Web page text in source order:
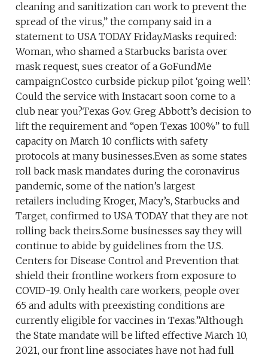
cleaning and sanitization can work to prevent the
spread of the virus,” the company said in a
statement to USA TODAY Friday.Masks required:
Woman, who shamed a Starbucks barista over
mask request, sues creator of a GoFundMe
campaignCostco curbside pickup pilot ‘going well’:
Could the service with Instacart soon come to a
club near you?Texas Gov. Greg Abbott’s decision to
lift the requirement and “open Texas 100%” to full
capacity on March 10 conflicts with safety
protocols at many businesses.Even as some states
roll back mask mandates during the coronavirus
pandemic, some of the nation’s largest
retailers including Kroger, Macy’s, Starbucks and
Target, confirmed to USA TODAY that they are not
rolling back theirs.Some businesses say they will
continue to abide by guidelines from the U.S.
Centers for Disease Control and Prevention that
shield their frontline workers from exposure to
COVID-19. Only health care workers, people over
65 and adults with preexisting conditions are
currently eligible for vaccines in Texas.”Although
the State mandate will be lifted effective March 10,
2021, our front line associates have not had full